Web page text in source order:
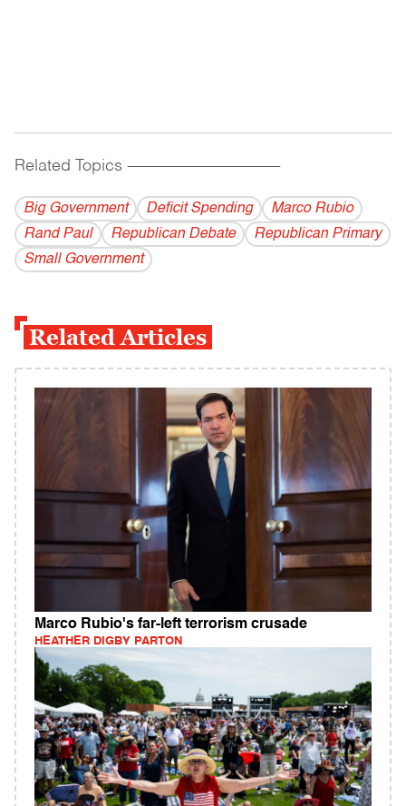
Related Topics ------------------------------------------
Big Government Deficit Spending
Marco Rubio
Rand Paul
Republican Debate
Republican Primary
Small Government
Related Articles
Marco Rubio's far-left terrorism crusade
HEATHER DIGBY PARTON